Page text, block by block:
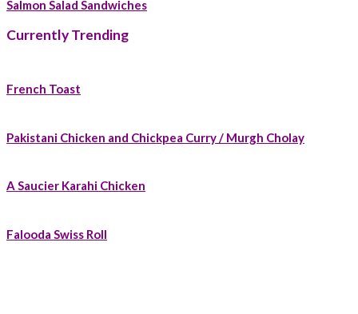
Salmon Salad Sandwiches
Currently Trending
French Toast
Pakistani Chicken and Chickpea Curry / Murgh Cholay
A Saucier Karahi Chicken
Falooda Swiss Roll